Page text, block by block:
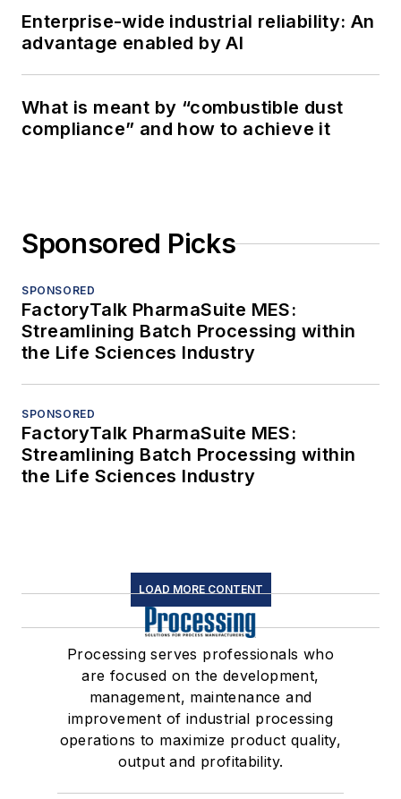
Enterprise-wide industrial reliability: An
advantage enabled by AI
What is meant by “combustible dust
compliance” and how to achieve it
Sponsored Picks
SPONSORED
FactoryTalk PharmaSuite MES:
Streamlining Batch Processing within
the Life Sciences Industry
SPONSORED
FactoryTalk PharmaSuite MES:
Streamlining Batch Processing within
the Life Sciences Industry
LOAD MORE CONTENT
Processing serves professionals who
are focused on the development,
management, maintenance and
improvement of industrial processing
operations to maximize product quality,
output and profitability.